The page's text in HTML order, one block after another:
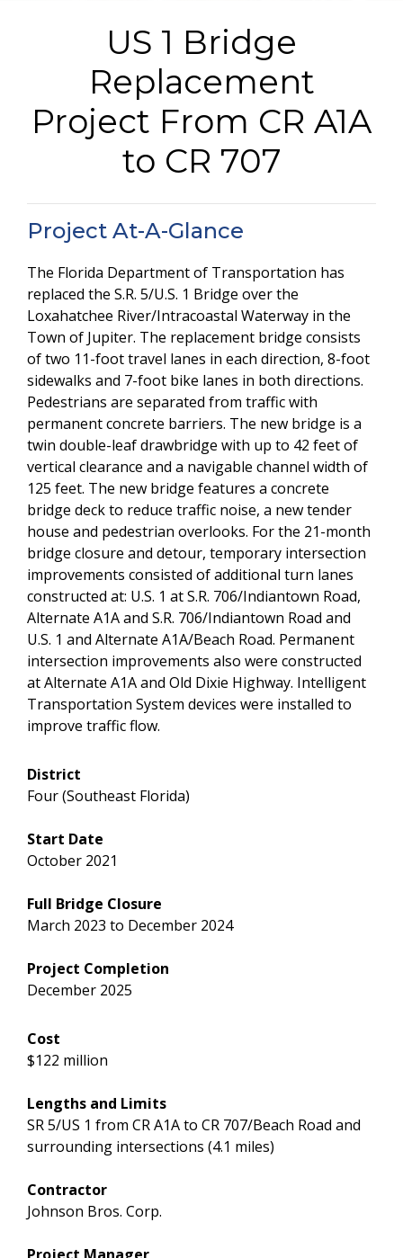
US 1 Bridge
Replacement
Project From CR A1A
to CR 707
Project At-A-Glance
The Florida Department of Transportation has
replaced the S.R. 5/U.S. 1 Bridge over the
Loxahatchee River/Intracoastal Waterway in the
Town of Jupiter. The replacement bridge consists
of two 11-foot travel lanes in each direction, 8-foot
sidewalks and 7-foot bike lanes in both directions.
Pedestrians are separated from traffic with
permanent concrete barriers. The new bridge is a
twin double-leaf drawbridge with up to 42 feet of
vertical clearance and a navigable channel width of
125 feet. The new bridge features a concrete
bridge deck to reduce traffic noise, a new tender
house and pedestrian overlooks. For the 21-month
bridge closure and detour, temporary intersection
improvements consisted of additional turn lanes
constructed at: U.S. 1 at S.R. 706/Indiantown Road,
Alternate A1A and S.R. 706/Indiantown Road and
U.S. 1 and Alternate A1A/Beach Road. Permanent
intersection improvements also were constructed
at Alternate A1A and Old Dixie Highway. Intelligent
Transportation System devices were installed to
improve traffic flow.
District
Four (Southeast Florida)
Start Date
October 2021
Full Bridge Closure
March 2023 to December 2024
Project Completion
December 2025
Cost
$122 million
Lengths and Limits
SR 5/US 1 from CR A1A to CR 707/Beach Road and
surrounding intersections (4.1 miles)
Contractor
Johnson Bros. Corp.